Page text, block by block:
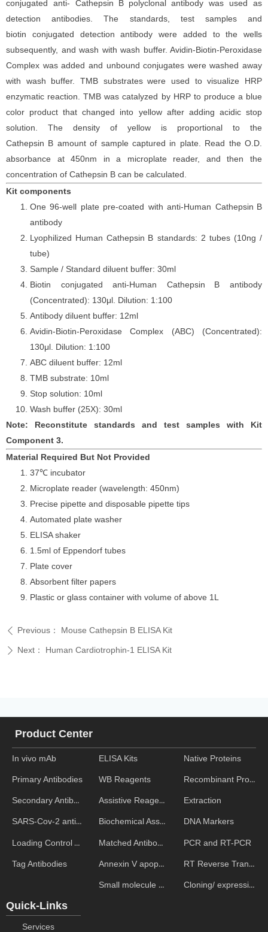
conjugated anti- Cathepsin B polyclonal antibody was used as
detection antibodies. The standards, test samples and
biotin conjugated detection antibody were added to the wells
subsequently, and wash with wash buffer. Avidin-Biotin-Peroxidase
Complex was added and unbound conjugates were washed away
with wash buffer. TMB substrates were used to visualize HRP
enzymatic reaction. TMB was catalyzed by HRP to produce a blue
color product that changed into yellow after adding acidic stop
solution. The density of yellow is proportional to the
Cathepsin B amount of sample captured in plate. Read the O.D.
absorbance at 450nm in a microplate reader, and then the
concentration of Cathepsin B can be calculated.
Kit components
One 96-well plate pre-coated with anti-Human Cathepsin B
antibody
Lyophilized Human Cathepsin B standards: 2 tubes (10ng /
tube)
Sample / Standard diluent buffer: 30ml
Biotin conjugated anti-Human Cathepsin
B antibody
(Concentrated): 130μl. Dilution: 1:100
Antibody diluent buffer: 12ml
Avidin-Biotin-Peroxidase Complex (ABC) (Concentrated):
130μl. Dilution: 1:100
ABC diluent buffer: 12ml
TMB substrate: 10ml
Stop solution: 10ml
Wash buffer (25X): 30ml
Note: Reconstitute standards and test samples with Kit
Component 3.
Material Required But Not Provided
37℃ incubator
Microplate reader (wavelength: 450nm)
Precise pipette and disposable pipette tips
Automated plate washer
ELISA shaker
1.5ml of Eppendorf tubes
Plate cover
Absorbent filter papers
Plastic or glass container with volume of above 1L
ꄴ Previous： Mouse Cathepsin B ELISA Kit
ꄲ Next： Human Cardiotrophin-1 ELISA Kit
In vivo mAb
Primary Antibodies
Secondary Antibodies
SARS-Cov-2 antibodies
Loading Control Antibodies
Tag Antibodies
Product Center
ELISA Kits
WB Reagents
Assistive Reagent
Biochemical Assays
Matched Antibody Pairs
Annexin V apoptosis kits
Small molecule ELISA kits
Native Proteins
Recombinant Proteins
Extraction
DNA Markers
PCR and RT-PCR
RT Reverse Transcription
Cloning/ expression vectors
Quick-Links
Services